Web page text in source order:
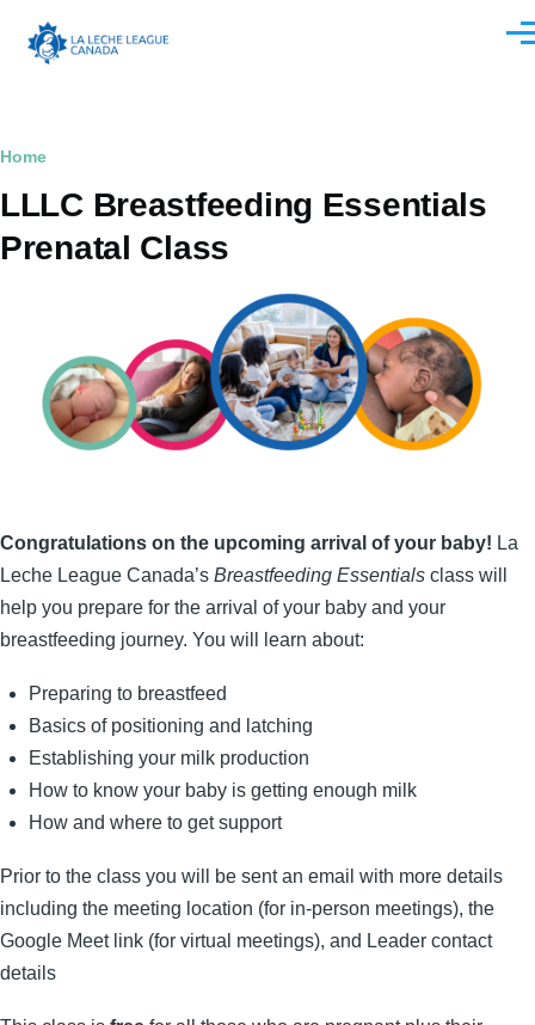
Breadcrumb
Home
LLLC Breastfeeding Essentials
Prenatal Class
Congratulations on the upcoming arrival of your baby! La
Leche League Canada’s Breastfeeding Essentials class will
help you prepare for the arrival of your baby and your
breastfeeding journey. You will learn about:
Preparing to breastfeed
Basics of positioning and latching
Establishing your milk production
How to know your baby is getting enough milk
How and where to get support
Prior to the class you will be sent an email with more details
including the meeting location (for in-person meetings), the
Google Meet link (for virtual meetings), and Leader contact
details